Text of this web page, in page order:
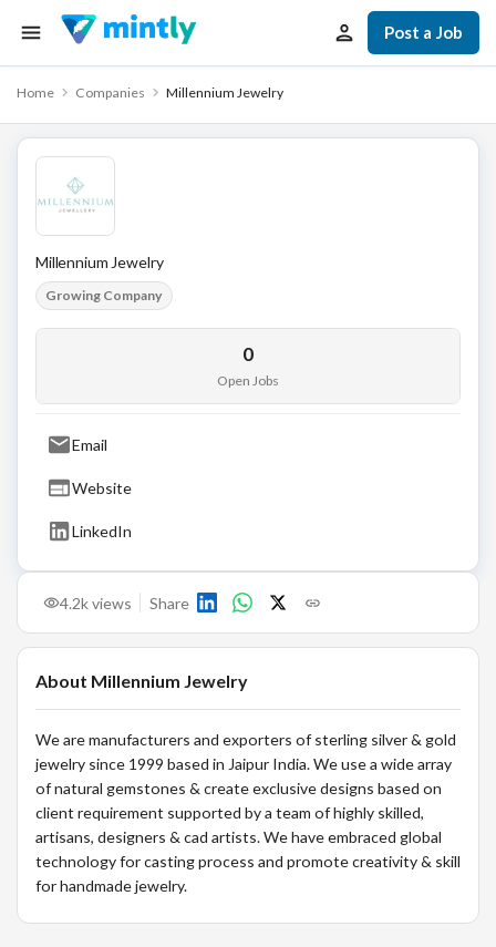
Post a Job
Home Companies Millennium Jewelry
4.2kviews Share
About Millennium Jewelry
We are manufacturers and exporters of sterling silver & gold
jewelry since 1999 based in Jaipur India. We use a wide array
of natural gemstones & create exclusive designs based on
client requirement supported by a team of highly skilled,
artisans, designers & cad artists. We have embraced global
technology for casting process and promote creativity & skill
for handmade jewelry.
Millennium Jewelry
Growing Company
0
Open Jobs
Email
Website
LinkedIn